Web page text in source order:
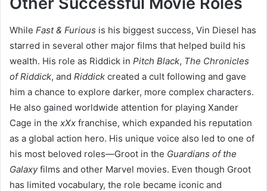
While Fast & Furious is his biggest success, Vin Diesel has
starred in several other major films that helped build his
wealth. His role as Riddick in Pitch Black, The Chronicles
of Riddick, and Riddick created a cult following and gave
him a chance to explore darker, more complex characters.
He also gained worldwide attention for playing Xander
Cage in the xXx franchise, which expanded his reputation
as a global action hero. His unique voice also led to one of
his most beloved roles—Groot in the Guardians of the
Galaxyfilms and other Marvel movies. Even though Groot
has limited vocabulary, the role became iconic and